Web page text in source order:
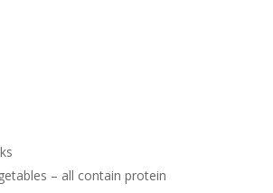
– all contain protein